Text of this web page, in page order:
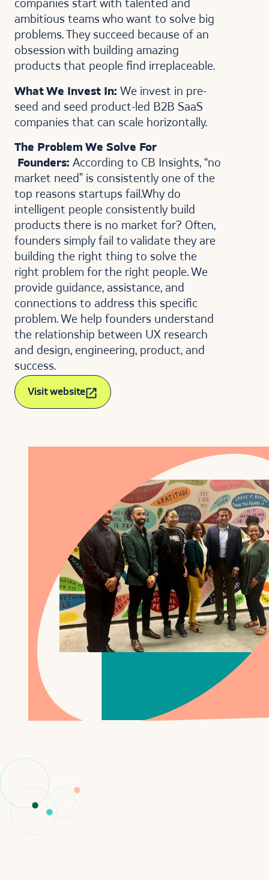
companies start with talented and
ambitious teams who want to solve big
problems. They succeed because of an
obsession with building amazing
products that people find irreplaceable.
What We Invest In: We invest in pre-
seed and seed product-led B2B SaaS
companies that can scale horizontally.
The Problem We Solve For
Founders: According to CB Insights, “no
market need” is consistently one of the
top reasons startups fail.Why do
intelligent people consistently build
products there is no market for? Often,
founders simply fail to validate they are
building the right thing to solve the
right problem for the right people. We
provide guidance, assistance, and
connections to address this specific
problem. We help founders understand
the relationship between UX research
and design, engineering, product, and
success.
Visit website